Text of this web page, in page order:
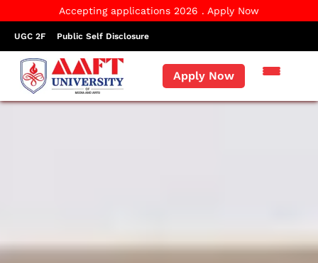
Accepting applications 2026 . Apply Now
UGC 2F Public Self Disclosure
Apply Now